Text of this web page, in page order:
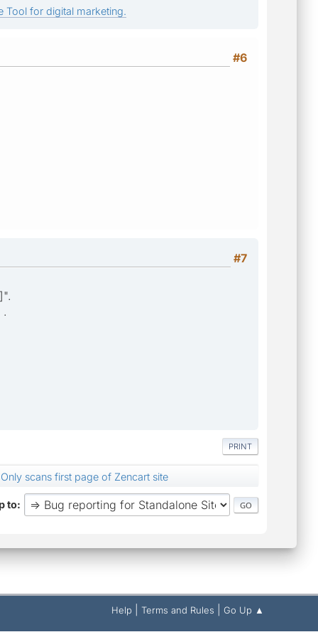
Tool for digital marketing.
#6
#7
.
PRINT
Only scans first page of Zencart site
to
Help Terms and Rules Go Up ▲